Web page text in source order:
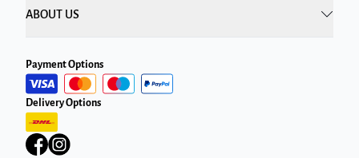
ABOUT US
Payment Options
Delivery Options